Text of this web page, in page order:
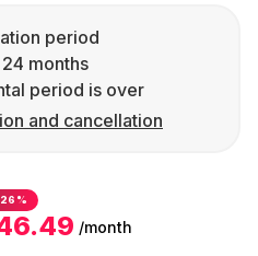
period
months
period is over
and cancellation
/month